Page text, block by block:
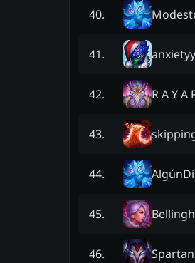
40.
41.
42. R A Y A
43.
44.
45.
46.